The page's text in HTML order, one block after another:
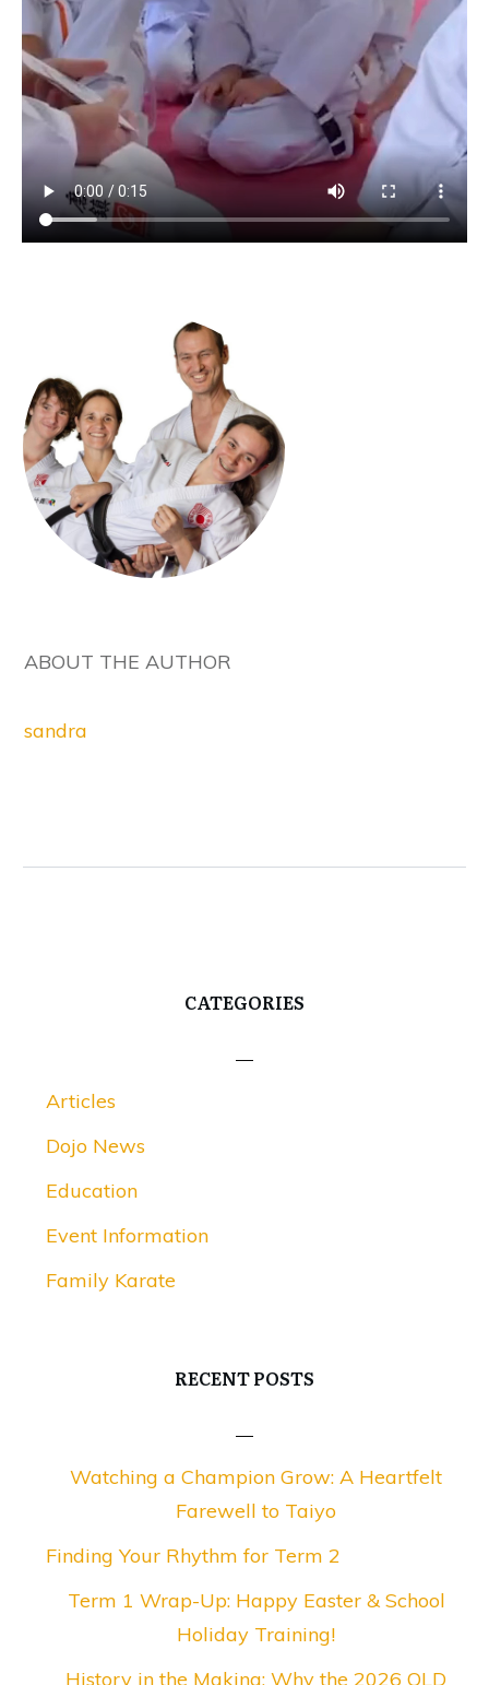
ABOUT THE AUTHOR
sandra
CATEGORIES
Articles
Dojo News
Education
Event Information
Family Karate
RECENT POSTS
Watching a Champion Grow: A Heartfelt
Farewell to Taiyo
Finding Your Rhythm for Term 2
Term 1 Wrap-Up: Happy Easter & School
Holiday Training!
History in the Making: Why the 2026 QLD